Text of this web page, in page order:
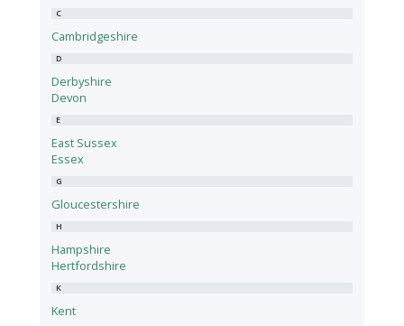
C
Cambridgeshire
D
Derbyshire
Devon
E
East Sussex
Essex
G
Gloucestershire
H
Hampshire
Hertfordshire
K
Kent